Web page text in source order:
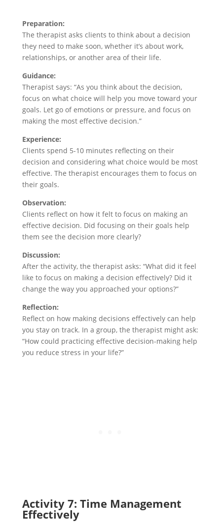
Preparation:
The therapist asks clients to think about a decision
they need to make soon, whether it’s about work,
relationships, or another area of their life.
Guidance:
Therapist says: “As you think about the decision,
focus on what choice will help you move toward your
goals. Let go of emotions or pressure, and focus on
making the most effective decision.”
Experience:
Clients spend 5-10 minutes reflecting on their
decision and considering what choice would be most
effective. The therapist encourages them to focus on
their goals.
Observation:
Clients reflect on how it felt to focus on making an
effective decision. Did focusing on their goals help
them see the decision more clearly?
Discussion:
After the activity, the therapist asks: “What did it feel
like to focus on making a decision effectively? Did it
change the way you approached your options?”
Reflection:
Reflect on how making decisions effectively can help
you stay on track. In a group, the therapist might ask:
“How could practicing effective decision-making help
you reduce stress in your life?”
Activity 7: Time Management
Effectively